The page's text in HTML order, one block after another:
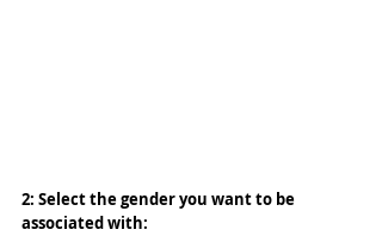
2: Select the gender you want to be
associated with: